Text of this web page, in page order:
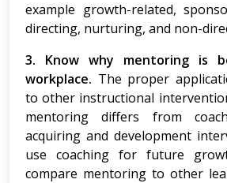
example growth-related,
directing, nurturing, and non-
3. Know why mentoring is
workplace. The proper
to other instructional
mentoring differs from
acquiring and development
use coaching for future
compare mentoring to other